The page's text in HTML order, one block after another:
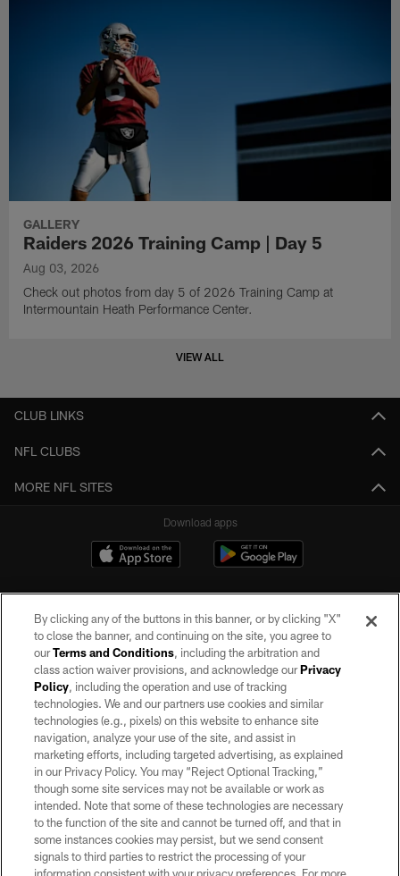
GALLERY
Raiders 2026 Training Camp | Day 5
Aug 03, 2026
Check out photos from day 5 of 2026 Training Camp at
Intermountain Heath Performance Center.
VIEW ALL
CLUB LINKS
NFL CLUBS
MORE NFL SITES
Download apps
©2026 by the Las Vegas Raiders. All rights reserved. No portion of this site
may be reproduced without the express written permission of the Las Vegas
Raiders.
PRIVACY POLICY
TERMS OF SERVICE
ACCESSIBILITY
AD CHOICES
YOUR PRIVACY CHOICES
By clicking any of the buttons in this banner, or by clicking "X"
to close the banner, and continuing on the site, you agree to
ourTerms and Conditions, including the arbitration and
class action waiver provisions, and acknowledge ourPrivacy
Policy, including the operation and use of tracking
technologies. We and our partners use cookies and similar
technologies (e.g., pixels) on this website to enhance site
navigation, analyze your use of the site, and assist in
marketing efforts, including targeted advertising, as explained
in our Privacy Policy. You may “Reject Optional Tracking,”
though some site services may not be available or work as
intended. Note that some of these technologies are necessary
to the function of the site and cannot be turned off, and that in
some instances cookies may persist, but we send consent
signals to third parties to restrict the processing of your